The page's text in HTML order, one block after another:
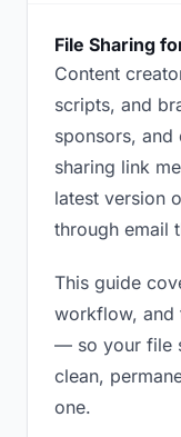
File Sharing
Content
scripts, and
sponsors,
sharing link
latest version
through email
This guide
workflow, and
— so your file
clean,
one.